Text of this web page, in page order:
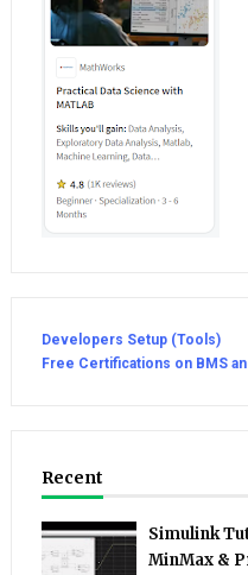
Developers Setup (Tools)
Free Certifications on BMS
Recent
Simulink
MinMax &